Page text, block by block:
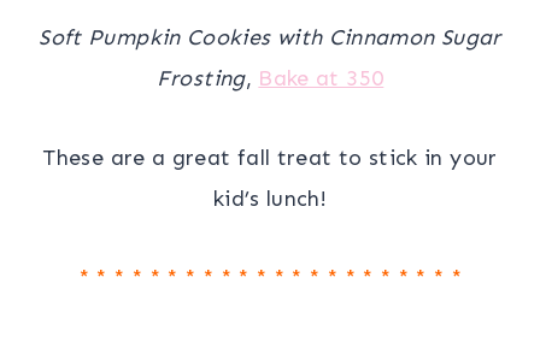
Soft Pumpkin Cookies with Cinnamon Sugar
Frosting, Bake at 350
These are a great fall treat to stick in your
kid’s lunch!
* * * * * * * * * * * * * * * * * * * * * *